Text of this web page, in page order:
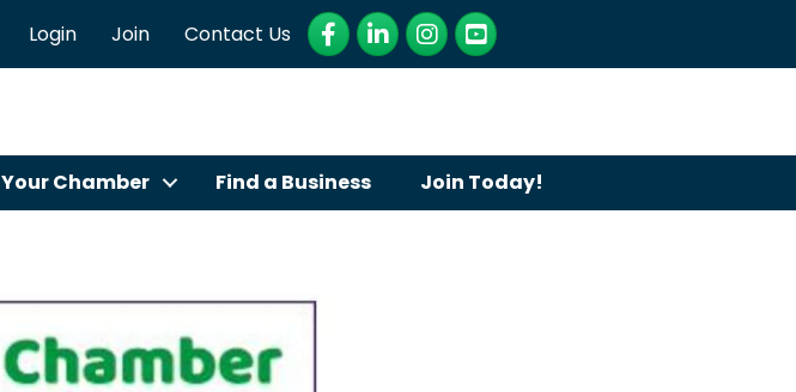
Login Join Contact Us Facebook
LinkedInInstagram
YouTube
Your Chamber Find a Business Join Today!